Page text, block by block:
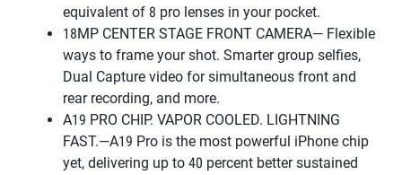
equivalent of 8 pro lenses in your pocket.
18MP CENTER STAGE FRONT CAMERA— Flexible
ways to frame your shot. Smarter group selfies,
Dual Capture video for simultaneous front and
rear recording, and more.
A19 PRO CHIP. VAPOR COOLED. LIGHTNING
FAST.—A19 Pro is the most powerful iPhone chip
yet, delivering up to 40 percent better sustained